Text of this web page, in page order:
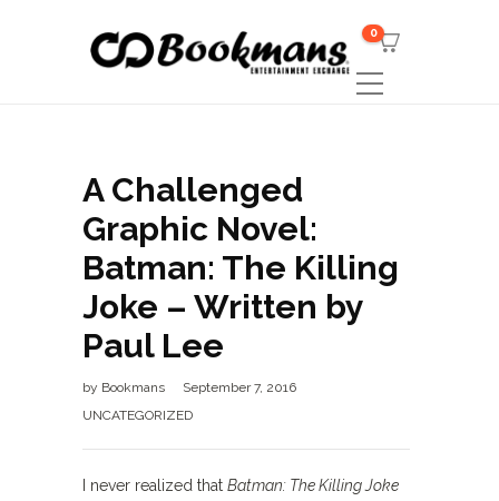
0
A Challenged
Graphic Novel:
Batman: The Killing
Joke – Written by
Paul Lee
by Bookmans
September 7, 2016
UNCATEGORIZED
I never realized that Batman: The Killing Joke